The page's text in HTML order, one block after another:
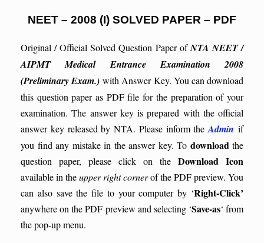
NEET – 2008 (I) SOLVED PAPER – PDF
Original / Official Solved Question Paper ofNTA NEET /
AIPMT Medical Entrance Examination 2008
(Preliminary Exam.) with Answer Key. You can download
this question paper as PDF file for the preparation of your
examination. The answer key is prepared with the official
answer key released by NTA. Please inform theAdmin if
you find any mistake in the answer key. To download the
question paper, please click on the Download Icon
available in theupper right cornerof the PDF preview. You
can also save the file to your computer by ‘Right-Click’
anywhere on the PDF preview and selecting ‘Save-as‘ from
the pop-up menu.